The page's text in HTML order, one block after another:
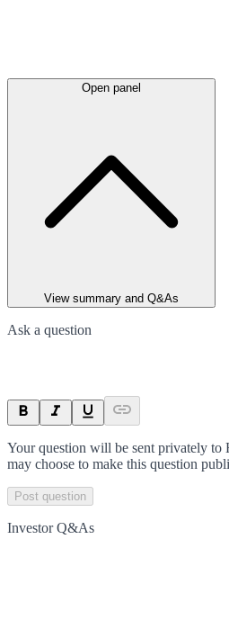
Open panel
View summary and Q&As
Ask a question
Your question will be sent privately to
may choose to make this question
Post question
Investor Q&As